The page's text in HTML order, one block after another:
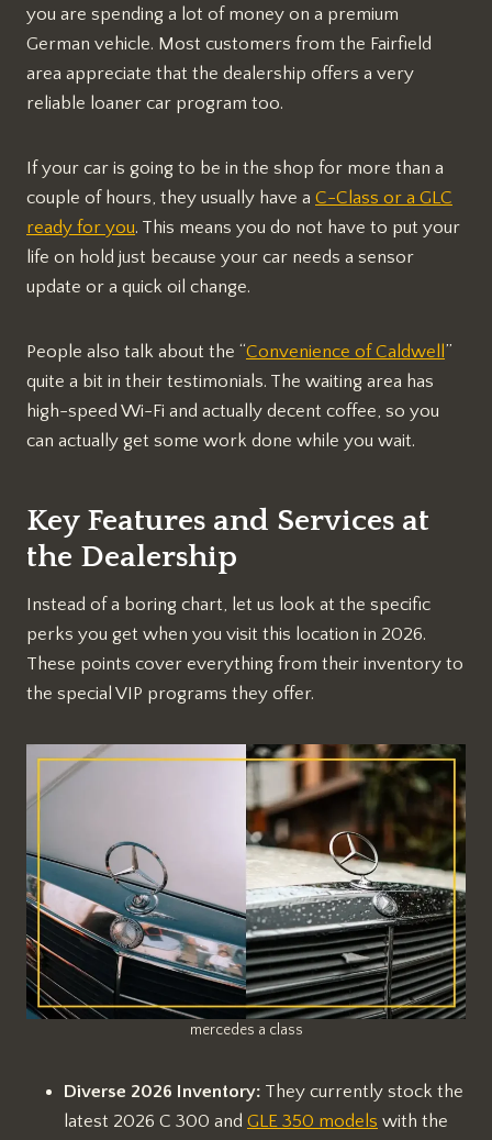
you are spending a lot of money on a premium
German vehicle. Most customers from the Fairfield
area appreciate that the dealership offers a very
reliable loaner car program too.
If your car is going to be in the shop for more than a
couple of hours, they usually have a C-Class or a GLC
ready for you. This means you do not have to put your
life on hold just because your car needs a sensor
update or a quick oil change.
People also talk about the “Convenience of Caldwell ”
quite a bit in their testimonials. The waiting area has
high-speed Wi-Fi and actually decent coffee, so you
can actually get some work done while you wait.
Key Features and Services at
the Dealership
Instead of a boring chart, let us look at the specific
perks you get when you visit this location in 2026.
These points cover everything from their inventory to
the special VIP programs they offer.
mercedes a class
Diverse 2026 Inventory: They currently stock the
latest 2026 C 300 and GLE 350 models with the